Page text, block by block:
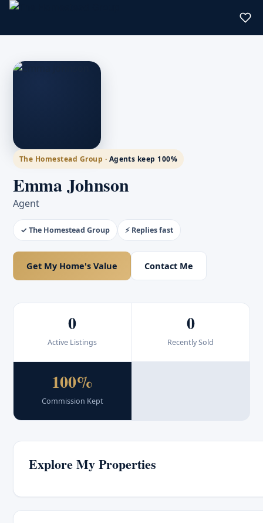
The Homestead Group · Agents keep 100%
Emma Johnson
Agent
✓ The Homestead Group ⚡ Replies fast
Get My Home's Value Contact Me
0
Active Listings
0
Recently Sold
100%
Commission Kept
Explore My Properties